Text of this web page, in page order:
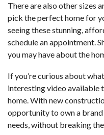
There are also other sizes
pick the perfect home for
seeing these stunning,
schedule an appointment.
you may have about the
If you’re curious about
interesting video available
home. With new
opportunity to own a
needs, without breaking